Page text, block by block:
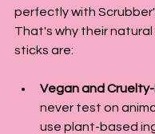
perfectly with
That's why their
sticks are:
Vegan and
never test on
use plant-based